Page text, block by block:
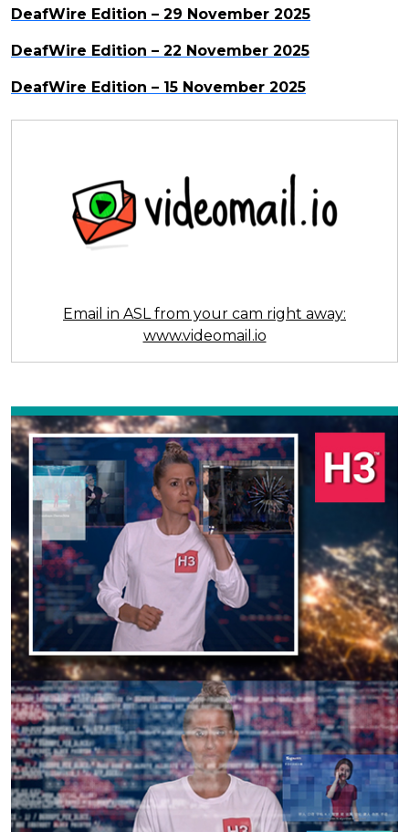
DeafWire Edition – 29 November 2025
DeafWire Edition – 22 November 2025
DeafWire Edition – 15 November 2025
Email in ASL from your cam right away:
www.videomail.io
Previous Next